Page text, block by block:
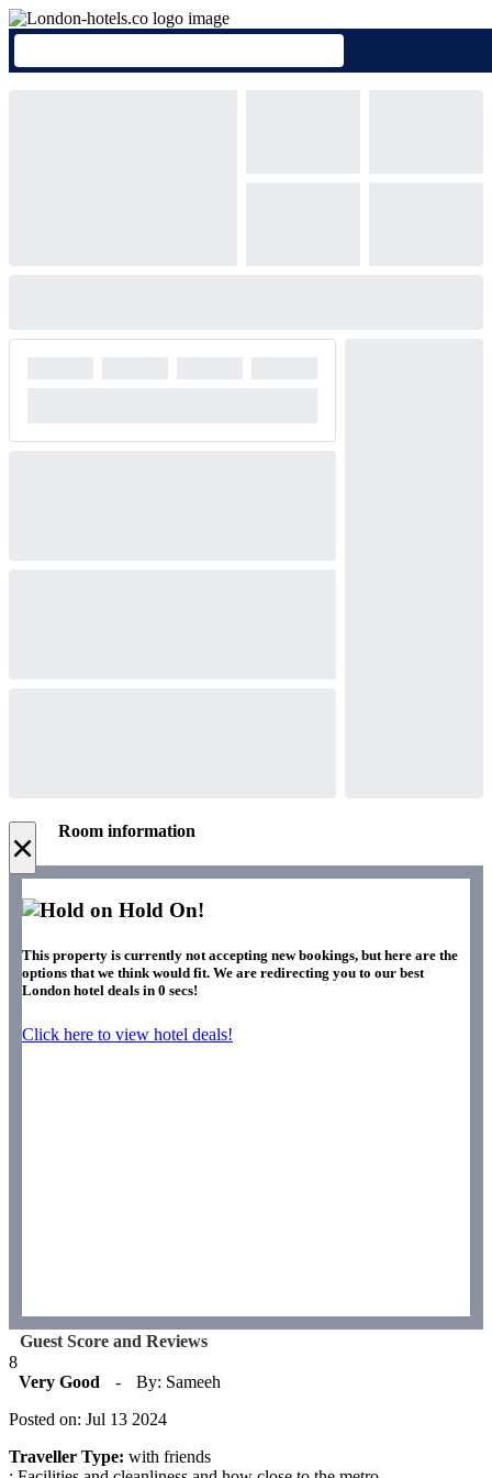
× Room information
Hold On!
This property is currently not accepting new bookings, but here are the
options that we think would fit. We are redirecting you to our best
London hotel deals in 0 secs!
Click here to view hotel deals!
Guest Score and Reviews
8
Very Good
-
By: Sameeh
Posted on: Jul 13 2024
Traveller Type: with friends